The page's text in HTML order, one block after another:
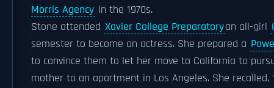
Morris Agency in the 1970s.
Stone attended Xavier College Preparatoryan all-girl
semester to become an actress. She prepared a
to convince them to let her move to California to
mother to an apartment in Los Angeles. She